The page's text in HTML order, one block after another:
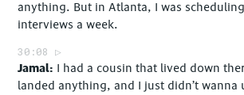
anything. But in Atlanta, I was
interviews a week.
30:08
Jamal I had a cousin that lived down
landed anything, and I just didn’t